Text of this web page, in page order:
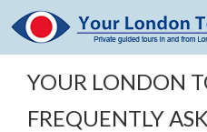
YOUR LONDON
FREQUENTLY